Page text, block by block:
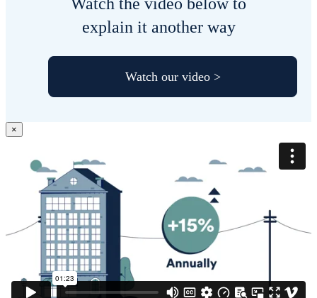
explain it another way
Watch our video >
×